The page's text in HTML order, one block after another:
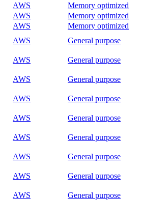
AWS
Memory optimized
AWS
Memory optimized
AWS
Memory optimized
AWS General purpose
AWS General purpose
AWS General purpose
AWS General purpose
AWS General purpose
AWS General purpose
AWS General purpose
AWS General purpose
AWS General purpose